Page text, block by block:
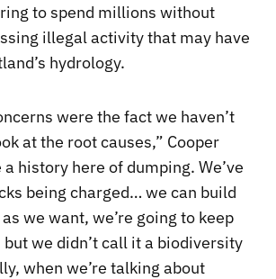
to spend millions without
illegal activity that may have
hydrology.
were the fact we haven’t
at the root causes,” Cooper
a history here of dumping. We’ve
being charged… we can build
we want, we’re going to keep
we didn’t call it a biodiversity
when we’re talking about